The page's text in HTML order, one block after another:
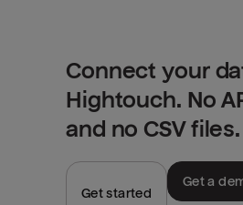
Connect your
Hightouch. No
and no CSV
Get started
Get a